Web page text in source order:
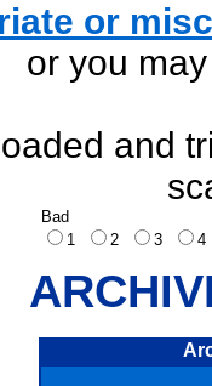
or
or you
and
Bad
1
2 3